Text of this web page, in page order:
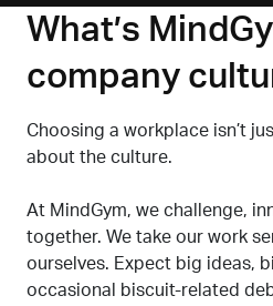
What’s
company
Choosing a workplace isn’t
about the culture.
At MindGym, we challenge,
together. We take our work
ourselves. Expect big ideas,
occasional biscuit-related